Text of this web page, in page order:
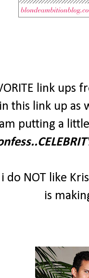
link ups
this link up as
putting a
i do NOT like
is